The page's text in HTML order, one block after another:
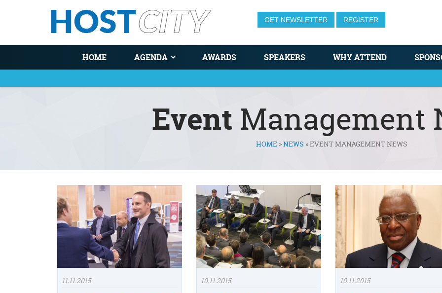
GET NEWSLETTER REGISTER
HOME AGENDA AWARDS SPEAKERS WHY ATTEND
Event Management
HOME »NEWS »EVENT MANAGEMENT NEWS
11.11.2015 10.11.2015 10.11.2015
Pages